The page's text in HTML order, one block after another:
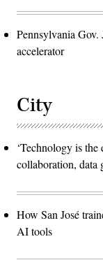
Pennsylvania Gov.
accelerator
City
‘Technology is
collaboration, data
How San José
AI tools